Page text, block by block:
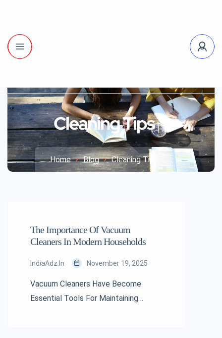
Cleaning Tips
Home Blog Cleaning Tips
The Importance Of Vacuum
Cleaners In Modern Households
IndiaAdz.in November 19, 2025
Vacuum Cleaners Have Become
Essential Tools For Maintaining